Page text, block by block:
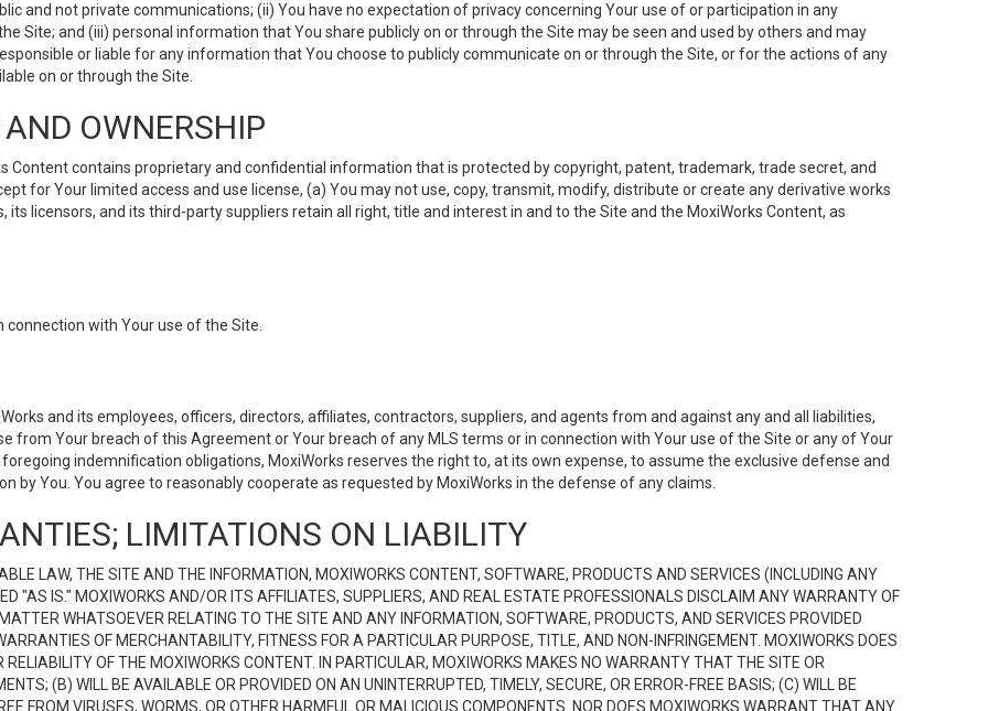
and not private communications; (ii) You have no expectation of privacy concerning Your use of or participation in any
Site; and (iii) personal information that You share publicly on or through the Site may be seen and used by others and may
or liable for any information that You choose to publicly communicate on or through the Site, or for the actions of any
on or through the Site.
OWNERSHIP
Content contains proprietary and confidential information that is protected by copyright, patent, trademark, trade secret, and
for Your limited access and use license, (a) You may not use, copy, transmit, modify, distribute or create any derivative works
its licensors, and its third-party suppliers retain all right, title and interest in and to the Site and the MoxiWorks Content, as
with Your use of the Site.
and its employees, officers, directors, affiliates, contractors, suppliers, and agents from and against any and all liabilities,
from Your breach of this Agreement or Your breach of any MLS terms or in connection with Your use of the Site or any of Your
indemnification obligations, MoxiWorks reserves the right to, at its own expense, to assume the exclusive defense and
You. You agree to reasonably cooperate as requested by MoxiWorks in the defense of any claims.
LIMITATIONS ON LIABILITY
LAW, THE SITE AND THE INFORMATION, MOXIWORKS CONTENT, SOFTWARE, PRODUCTS AND SERVICES (INCLUDING ANY
"AS IS." MOXIWORKS AND/OR ITS AFFILIATES, SUPPLIERS, AND REAL ESTATE PROFESSIONALS DISCLAIM ANY WARRANTY OF
WHATSOEVER RELATING TO THE SITE AND ANY INFORMATION, SOFTWARE, PRODUCTS, AND SERVICES PROVIDED
OF MERCHANTABILITY, FITNESS FOR A PARTICULAR PURPOSE, TITLE, AND NON-INFRINGEMENT. MOXIWORKS DOES
OF THE MOXIWORKS CONTENT. IN PARTICULAR, MOXIWORKS MAKES NO WARRANTY THAT THE SITE OR
(B) WILL BE AVAILABLE OR PROVIDED ON AN UNINTERRUPTED, TIMELY, SECURE, OR ERROR-FREE BASIS; (C) WILL BE
FROM VIRUSES, WORMS, OR OTHER HARMFUL OR MALICIOUS COMPONENTS. NOR DOES MOXIWORKS WARRANT THAT ANY